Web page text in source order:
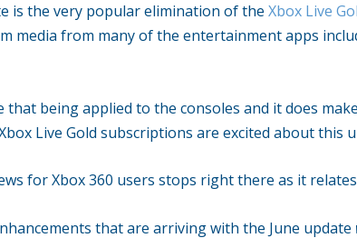
is the very popular elimination of theXbox Live
media from many of the entertainment apps
that being applied to the consoles and it does
Live Gold subscriptions are excited about this
for Xbox 360 users stops right there as it
that are arriving with the June update